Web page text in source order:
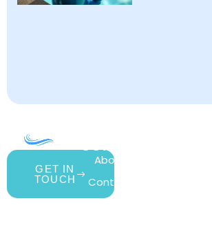
GET IN
TOUCH
About Us
Contact Us